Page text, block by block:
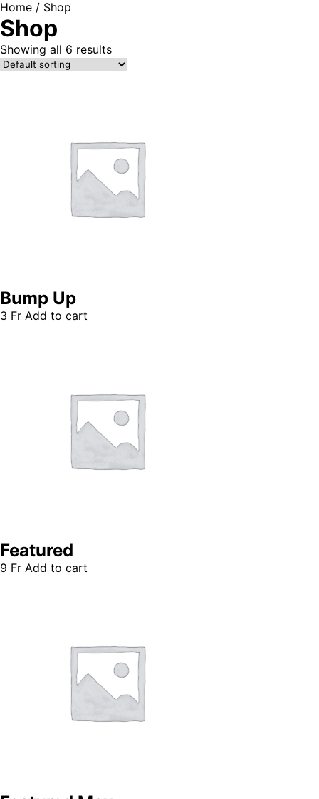
Home / Shop
Shop
Showing all 6 results
Bump Up
3 Fr Add to cart
Featured
9 Fr Add to cart